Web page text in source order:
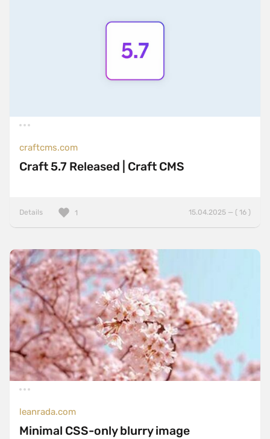
craftcms.com
Craft 5.7 Released | Craft CMS
Details 15.04.2025 — ( 16 )
1
leanrada.com
Minimal CSS-only blurry image